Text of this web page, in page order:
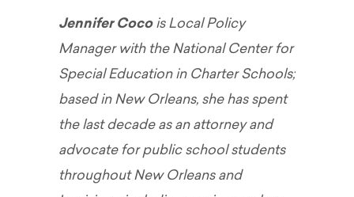
Jennifer Cocois Local Policy
Manager with the National Center for
Special Education in Charter Schools;
based in New Orleans, she has spent
the last decade as an attorney and
advocate for public school students
throughout New Orleans and